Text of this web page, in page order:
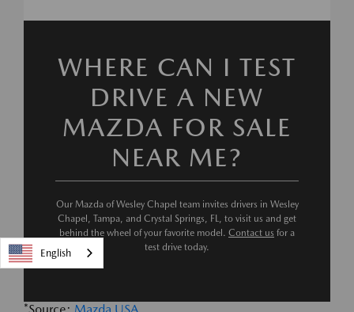
WHERE CAN I TEST
DRIVE A NEW
MAZDA FOR SALE
NEAR ME?
Our Mazda of Wesley Chapel team invites drivers in Wesley
Chapel, Tampa, and Crystal Springs, FL, to visit us and get
behind the wheel of your favorite model. Contact us for a
test drive today.
English